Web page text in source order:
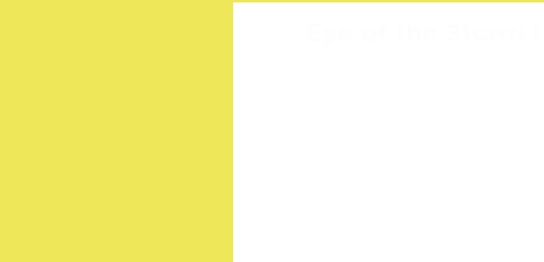
Eye of the Storm